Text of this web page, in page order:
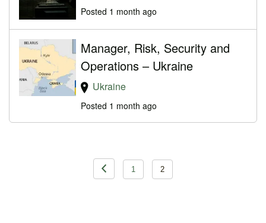
Posted 1 month ago
Manager, Risk, Security and
Operations – Ukraine
Ukraine
Posted 1 month ago
1 2